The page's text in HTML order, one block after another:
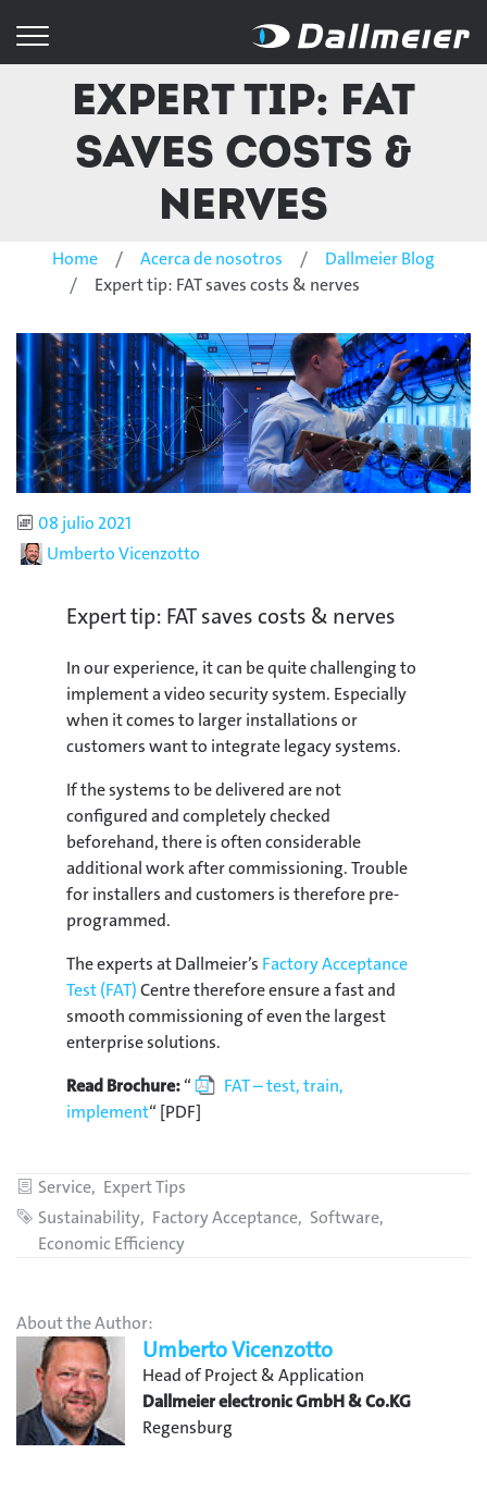
Expert tip: FAT
saves costs &
nerves
Home Acerca de nosotros
Dallmeier Blog
Expert tip: FAT saves costs & nerves
Published
08 julio 2021
AuthorUmberto Vicenzotto
Expert tip: FAT saves costs & nerves
In our experience, it can be quite challenging to
implement a video security system. Especially
when it comes to larger installations or
customers want to integrate legacy systems.
If the systems to be delivered are not
configured and completely checked
beforehand, there is often considerable
additional work after commissioning. Trouble
for installers and customers is therefore pre-
programmed.
The experts at Dallmeier’s Factory Acceptance
Test (FAT)Centre therefore ensure a fast and
smooth commissioning of even the largest
enterprise solutions.
Read Brochure:“
FAT – test, train,
implement“ [PDF]
Categories
Service Expert Tips
Tags
Sustainability Factory Acceptance Software
Economic Efficiency
About the Author:
Umberto Vicenzotto
Head of Project & Application
Dallmeier electronic GmbH & Co.KG
Regensburg